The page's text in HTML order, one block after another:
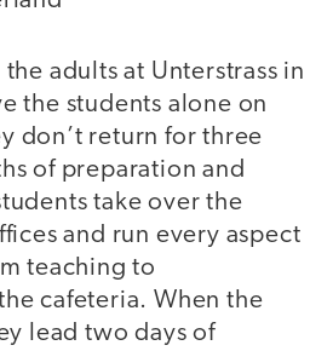
adults at Unterstrass in
the students alone on
don’t return for three
of preparation and
take over the
and run every aspect
teaching to
cafeteria. When the
lead two days of